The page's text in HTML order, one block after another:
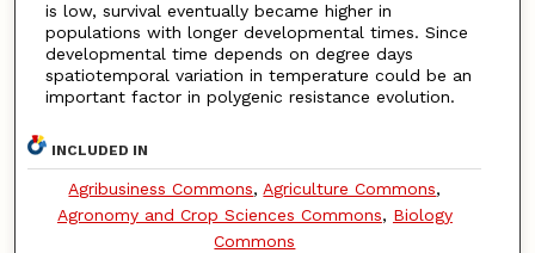
is low, survival eventually became higher in
populations with longer developmental times. Since
developmental time depends on degree days
spatiotemporal variation in temperature could be an
important factor in polygenic resistance evolution.
INCLUDED IN
Agribusiness Commons, Agriculture Commons,
Agronomy and Crop Sciences Commons, Biology
Commons